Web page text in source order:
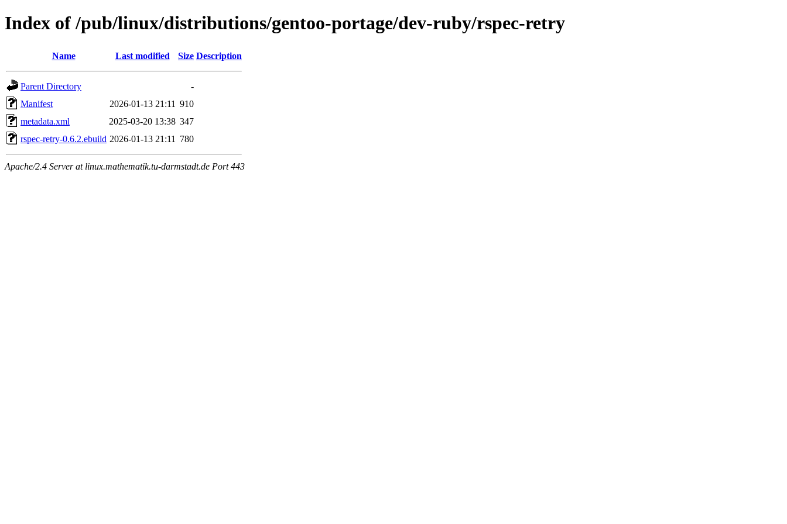
Index of /pub/linux/distributions/gentoo-portage/dev-ruby/rspec-retry
Name Last modified Size Description
Parent Directory
-
Manifest
2026-01-13 21:11 910
metadata.xml
2025-03-20 13:38 347
rspec-retry-0.6.2.ebuild 2026-01-13 21:11 780
Apache/2.4 Server at linux.mathematik.tu-darmstadt.de Port 443